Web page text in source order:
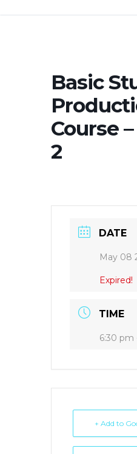
Basic
Course
2
DATE
May 08
Expired!
TIME
6:30 pm
+ Add to